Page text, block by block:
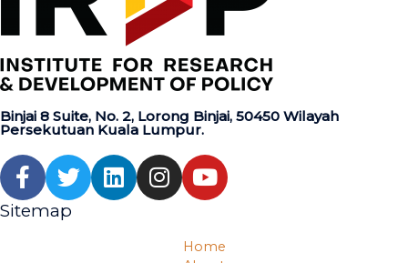
Binjai 8 Suite, No. 2, Lorong Binjai, 50450 Wilayah
Persekutuan Kuala Lumpur.
Sitemap
Home